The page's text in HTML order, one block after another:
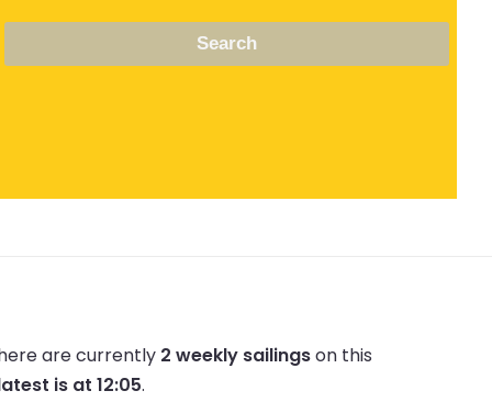
Search
are currently 2 weekly sailingson this
is at 12:05.